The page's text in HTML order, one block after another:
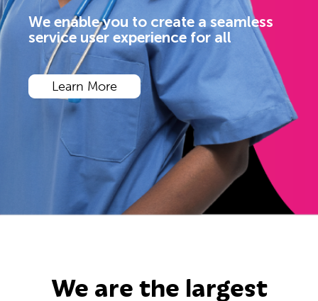
We enable you to create a seamless
service user experience for all
Learn More
We are the largest